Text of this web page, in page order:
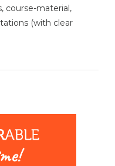
course-material,
(with clear